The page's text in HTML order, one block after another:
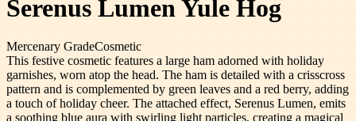
Serenus Lumen Yule Hog
Mercenary GradeCosmetic
This festive cosmetic features a large ham adorned with holiday
garnishes, worn atop the head. The ham is detailed with a crisscross
pattern and is complemented by green leaves and a red berry, adding
a touch of holiday cheer. The attached effect, Serenus Lumen, emits
a soothing blue aura with swirling light particles, creating a magical